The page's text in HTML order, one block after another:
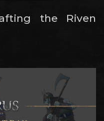
the Riven